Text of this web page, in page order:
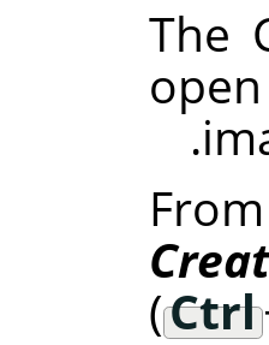
The
(Ctrl